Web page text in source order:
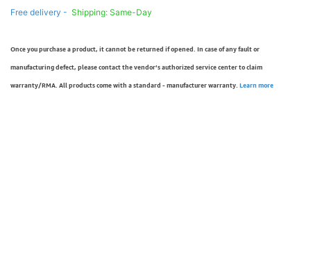
Free delivery - Shipping: Same-Day
Once you purchase a product, it cannot be returned if opened. In case of any fault or
manufacturing defect, please contact the vendor’s authorized service center to claim
warranty/RMA. All products come with a standard - manufacturer warranty. Learn more